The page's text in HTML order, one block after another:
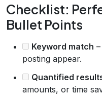
Checklist:
Bullet Points
Keyword match
posting appear.
Quantified
amounts, or time